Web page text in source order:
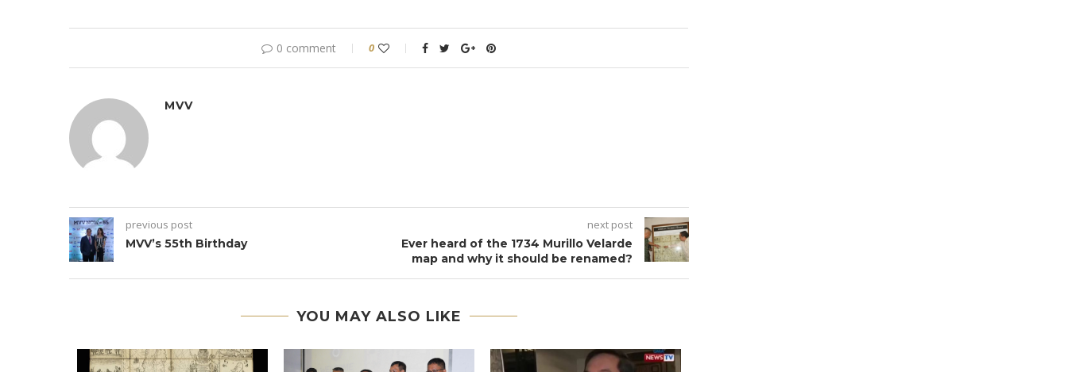
0 comment 0
MVV
previous post
MVV’s 55th Birthday
next post
Ever heard of the 1734 Murillo Velarde
map and why it should be renamed?
YOU MAY ALSO LIKE